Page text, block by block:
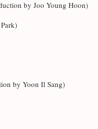
by Joo Young Hoon)
by Yoon Il Sang)